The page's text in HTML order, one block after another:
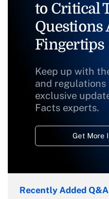
to Critical
Questions
Fingertips
Keep up with
and
exclusive
Facts experts.
Get More
Recently Added